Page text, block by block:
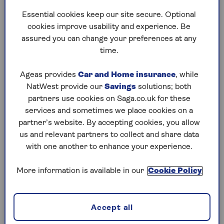
them for money. “People don’t ‘fall for’ this kind
of scam, they are emotionally manipulated into
When you have strong feelings for someone, it is
something is not right and [the scam] being
online gives your intuition less to go on,”
Maskall says.
“Once they have established their victim’s trust,
the criminal will then claim to be experiencing a
problem, such as an issue with a visa, health
help. “They appeal to people’s human decency.
and look after them. For those who may be
lonely or isolated, this emotional manipulation
can be particularly effective.”
Essential cookies keep our site secure. Optional
cookies improve usability and experience. Be
assured you can change your preferences at any
time.
Ageas provides Car and Home insurance, while
NatWest provide our Savings solutions; both
partners use cookies on Saga.co.uk for these
services and sometimes we place cookies on a
partner’s website. By accepting cookies, you allow
us and relevant partners to collect and share data
with one another to enhance your experience.
More information is available in our Cookie Policy
Accept all